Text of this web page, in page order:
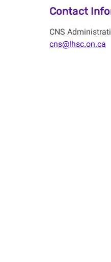
Contact
CNS
cns@lhsc.on.ca